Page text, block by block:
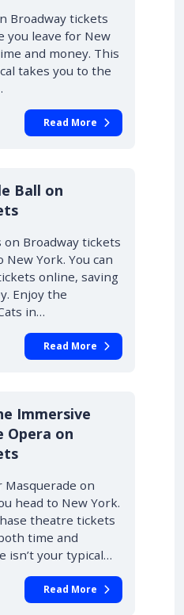
Broadway tickets
you leave for New
and money. This
takes you to the
Read More
Ball on
on Broadway tickets
York. You can
online, saving
Enjoy the
in…
Read More
Immersive
Opera on
on
head to New York.
theatre tickets
time and
isn’t your typical…
Read More